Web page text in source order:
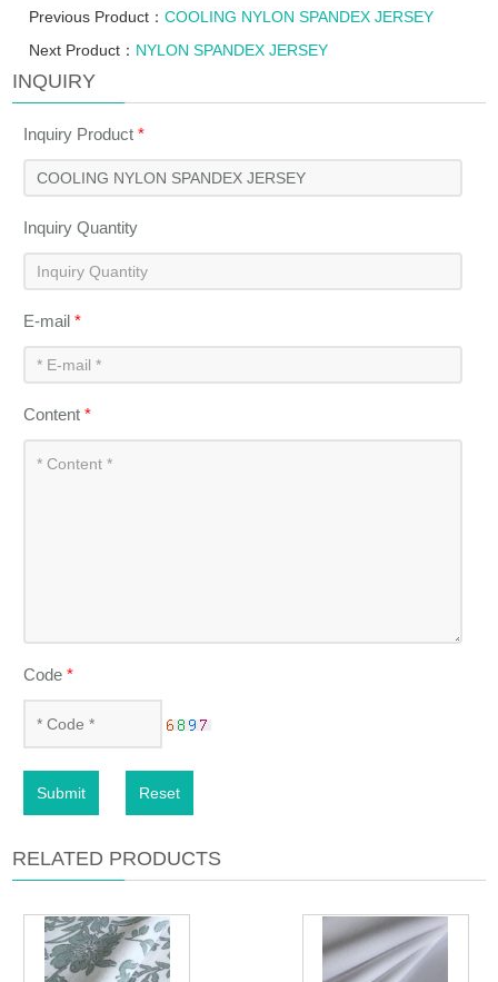
Previous Product：COOLING NYLON SPANDEX JERSEY
Next Product： NYLON SPANDEX JERSEY
INQUIRY
Inquiry Product*
Inquiry Quantity
E-mail*
Content*
Code*
Submit Reset
RELATED PRODUCTS